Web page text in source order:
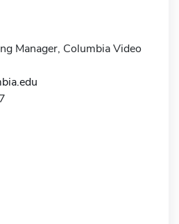
Manager, Columbia Video